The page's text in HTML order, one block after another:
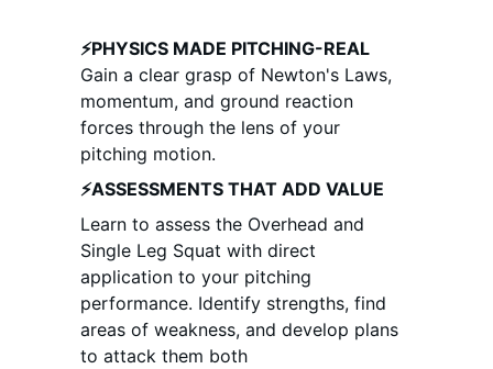
⚡PHYSICS MADE PITCHING-REAL
Gain a clear grasp of Newton's Laws,
momentum, and ground reaction
forces through the lens of your
pitching motion.
⚡ASSESSMENTS THAT ADD VALUE
Learn to assess the Overhead and
Single Leg Squat with direct
application to your pitching
performance. Identify strengths, find
areas of weakness, and develop plans
to attack them both